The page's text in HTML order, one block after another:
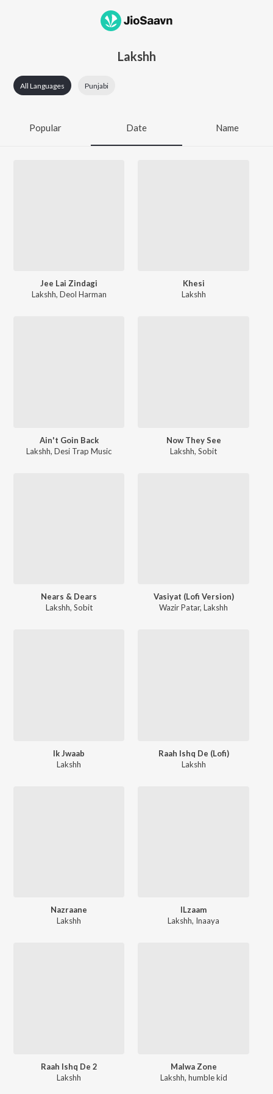
Lakshh
All Languages Punjabi
Popular Date Name
Jee Lai Zindagi
Lakshh, Deol Harman
Khesi
Lakshh
Ain't Goin Back
Lakshh,Desi Trap Music
Now They See
Lakshh,Sobit
Nears & Dears
Lakshh, Sobit
Vasiyat (Lofi Version)
Wazir Patar,Lakshh
Ik Jwaab
Lakshh
Raah Ishq De (Lofi)
Lakshh
Nazraane
Lakshh
ILzaam
Lakshh, Inaaya
Raah Ishq De 2
Lakshh
Malwa Zone
Lakshh, humble kid